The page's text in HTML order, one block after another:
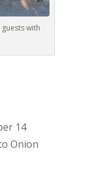
guests with
14
Onion